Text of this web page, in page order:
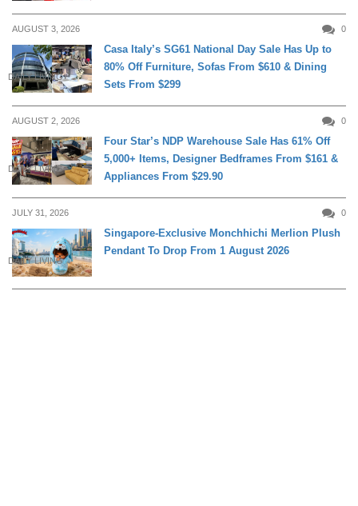
AUGUST 3, 2026 0
DAILY LIVING
Casa Italy’s SG61 National Day Sale Has Up to
80% Off Furniture, Sofas From $610 & Dining
Sets From $299
AUGUST 2, 2026 0
DAILY LIVING
Four Star’s NDP Warehouse Sale Has 61% Off
5,000+ Items, Designer Bedframes From $161 &
Appliances From $29.90
JULY 31, 2026 0
DAILY LIVING
Singapore-Exclusive Monchhichi Merlion Plush
Pendant To Drop From 1 August 2026